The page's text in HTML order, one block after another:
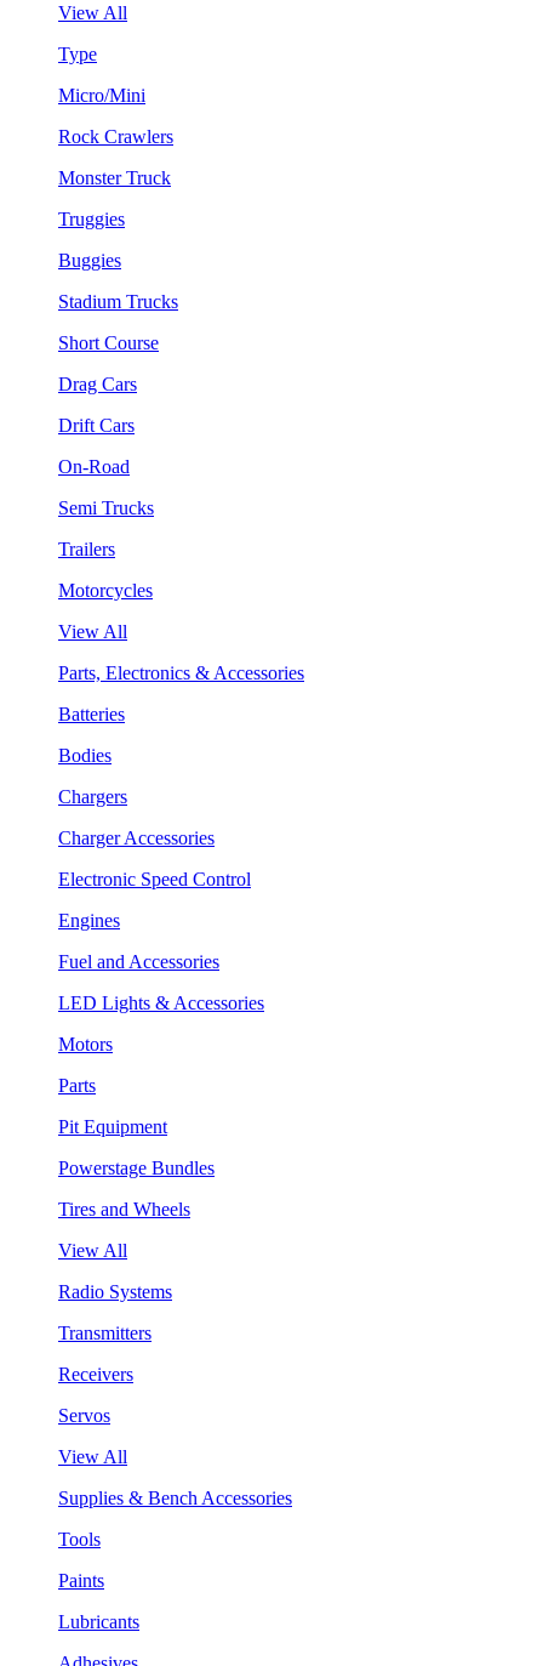
View All
Type
Micro/Mini
Rock Crawlers
Monster Truck
Truggies
Buggies
Stadium Trucks
Short Course
Drag Cars
Drift Cars
On-Road
Semi Trucks
Trailers
Motorcycles
View All
Parts, Electronics & Accessories
Batteries
Bodies
Chargers
Charger Accessories
Electronic Speed Control
Engines
Fuel and Accessories
LED Lights & Accessories
Motors
Parts
Pit Equipment
Powerstage Bundles
Tires and Wheels
View All
Radio Systems
Transmitters
Receivers
Servos
View All
Supplies & Bench Accessories
Tools
Paints
Lubricants